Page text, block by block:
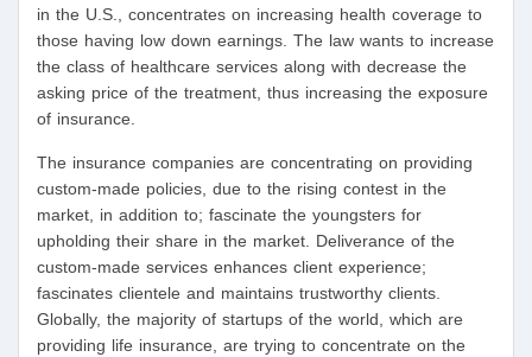
in the U.S., concentrates on increasing health coverage to
those having low down earnings. The law wants to increase
the class of healthcare services along with decrease the
asking price of the treatment, thus increasing the exposure
of insurance.
The insurance companies are concentrating on providing
custom-made policies, due to the rising contest in the
market, in addition to; fascinate the youngsters for
upholding their share in the market. Deliverance of the
custom-made services enhances client experience;
fascinates clientele and maintains trustworthy clients.
Globally, the majority of startups of the world, which are
providing life insurance, are trying to concentrate on the